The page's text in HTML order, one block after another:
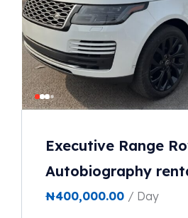
Executive Range
Autobiography
₦400,000.00 / Day